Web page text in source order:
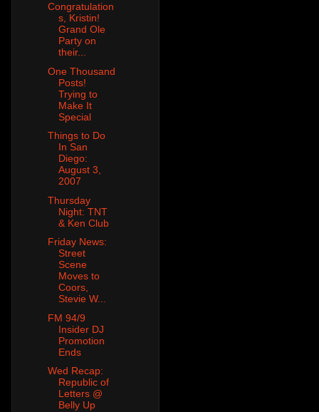
Congratulation
s, Kristin!
Grand Ole
Party on
their...
One Thousand
Posts!
Trying to
Make It
Special
Things to Do
In San
Diego:
August 3,
2007
Thursday
Night: TNT
& Ken Club
Friday News:
Street
Scene
Moves to
Coors,
Stevie W...
FM 94/9
Insider DJ
Promotion
Ends
Wed Recap:
Republic of
Letters @
Belly Up